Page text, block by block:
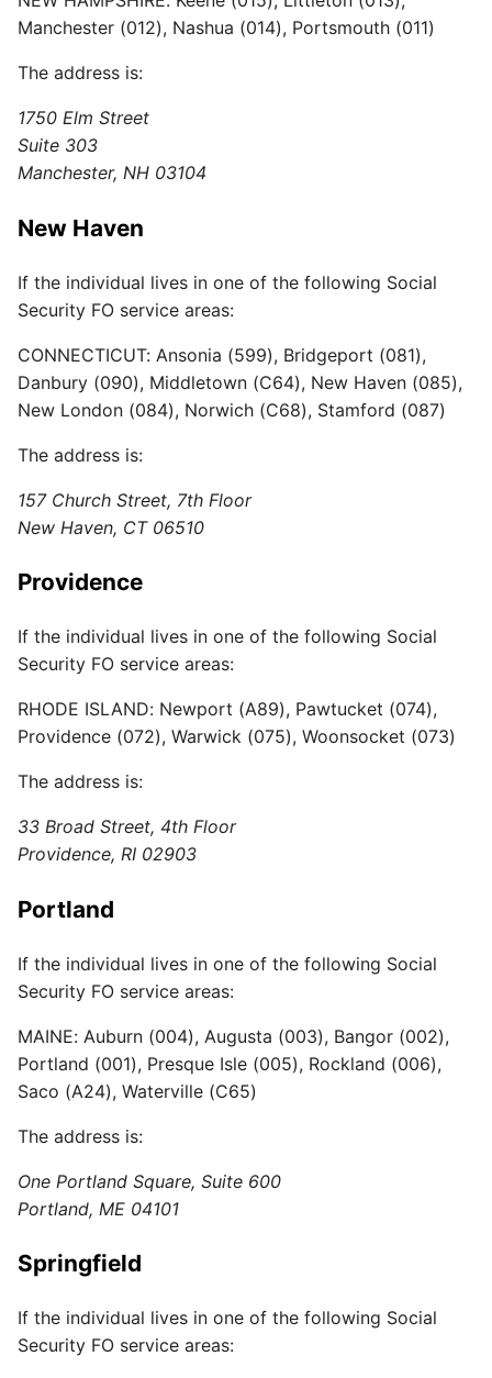
Manchester (012), Nashua (014), Portsmouth (011)
The address is:
1750 Elm Street
Suite 303
Manchester, NH 03104
New Haven
If the individual lives in one of the following Social
Security FO service areas:
CONNECTICUT: Ansonia (599), Bridgeport (081),
Danbury (090), Middletown (C64), New Haven (085),
New London (084), Norwich (C68), Stamford (087)
The address is:
157 Church Street, 7th Floor
New Haven, CT 06510
Providence
If the individual lives in one of the following Social
Security FO service areas:
RHODE ISLAND: Newport (A89), Pawtucket (074),
Providence (072), Warwick (075), Woonsocket (073)
The address is:
33 Broad Street, 4th Floor
Providence, RI 02903
Portland
If the individual lives in one of the following Social
Security FO service areas:
MAINE: Auburn (004), Augusta (003), Bangor (002),
Portland (001), Presque Isle (005), Rockland (006),
Saco (A24), Waterville (C65)
The address is:
One Portland Square, Suite 600
Portland, ME 04101
Springfield
If the individual lives in one of the following Social
Security FO service areas: